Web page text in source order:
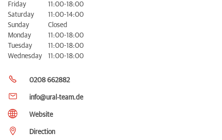
Friday
11:00-18:00
Saturday
11:00-14:00
Sunday
Closed
Monday
11:00-18:00
Tuesday
11:00-18:00
Wednesday
11:00-18:00
0208 662882
info@ural-team.de
Website
Direction